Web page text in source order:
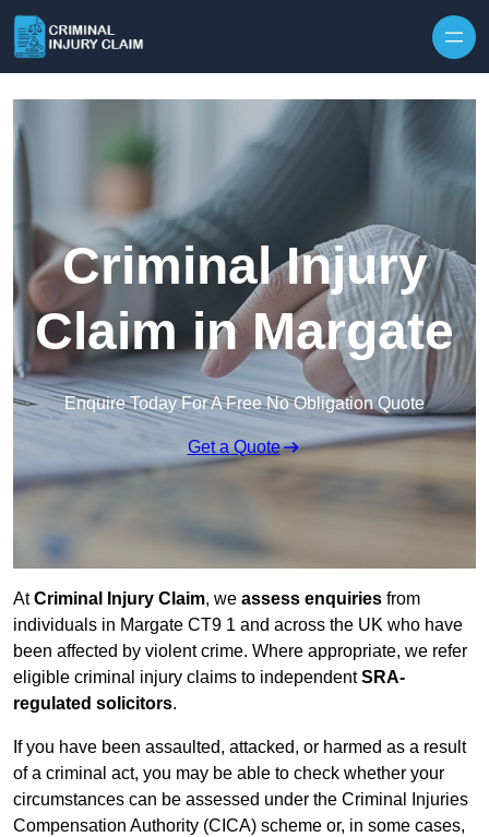
Criminal Injury
Claim in Margate
Enquire Today For A Free No Obligation Quote
Get a Quote
AtCriminal Injury Claim, we assess enquiries from
individuals in Margate CT9 1 and across the UK who have
been affected by violent crime. Where appropriate, we refer
eligible criminal injury claims to independentSRA-
regulated solicitors.
If you have been assaulted, attacked, or harmed as a result
of a criminal act, you may be able to check whether your
circumstances can be assessed under the Criminal Injuries
Compensation Authority (CICA) scheme or, in some cases,